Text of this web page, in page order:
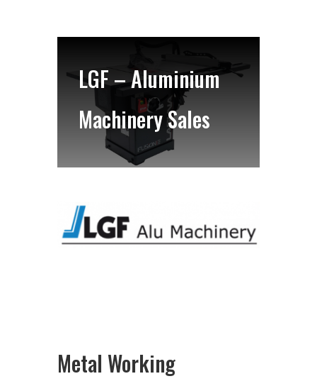
LGF – Aluminium
Machinery Sales
Metal Working